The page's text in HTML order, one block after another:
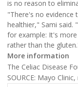
is no reason to
"There's no evidence
healthier," Sami said.
for example: It's
rather than the
More information
The Celiac Disease
SOURCE: Mayo